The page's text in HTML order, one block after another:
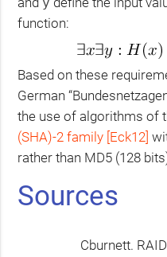
y
function:
Based on these
German
the use of algorithms of
(SHA)-2 family [Eck12]
rather than MD5 (128
Sources
Cburnett. RAID